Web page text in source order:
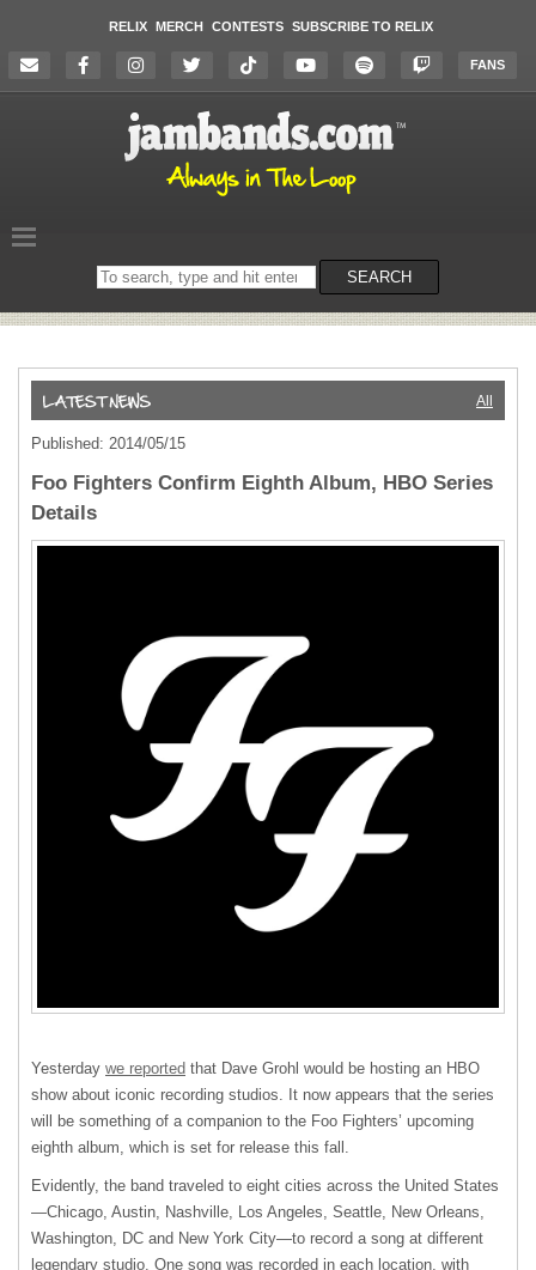
RELIX MERCH CONTESTS SUBSCRIBE TO RELIX
FANS
Search
on
SEARCH
All
Published: 2014/05/15
Foo Fighters Confirm Eighth Album, HBO Series
Details
Yesterday we reported that Dave Grohl would be hosting an HBO
show about iconic recording studios. It now appears that the series
will be something of a companion to the Foo Fighters’ upcoming
eighth album, which is set for release this fall.
Evidently, the band traveled to eight cities across the United States
—Chicago, Austin, Nashville, Los Angeles, Seattle, New Orleans,
Washington, DC and New York City—to record a song at different
legendary studio. One song was recorded in each location, with